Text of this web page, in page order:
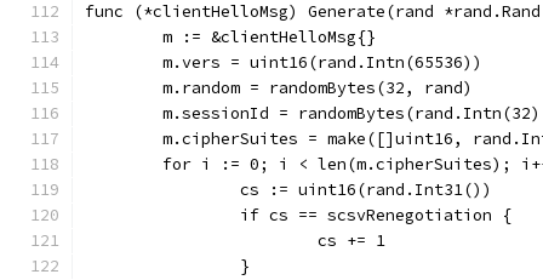
func (*clientHelloMsg) Generate(rand
	m := &clientHelloMsg{}
	m.vers = uint16(rand.Intn(65536))
	m.random = randomBytes(32, rand)
m.sessionId =
m.cipherSuites = make([]uint16,
for i := 0; i < len(m.cipherSuites);
		cs := uint16(rand.Int31())
		if cs == scsvRenegotiation {
			cs += 1
		}